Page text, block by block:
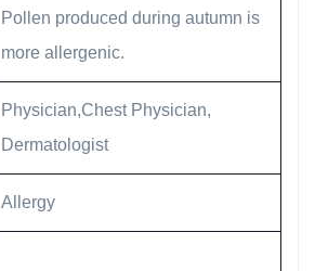
Pollen produced during autumn is
more allergenic.
Physician,Chest Physician,
Dermatologist
Allergy